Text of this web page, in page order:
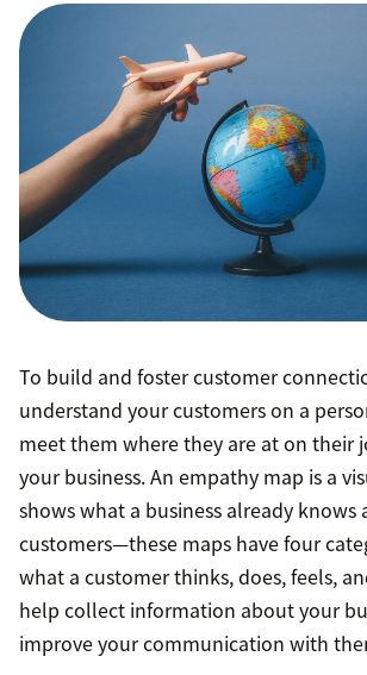
To build and foster customer
understand your customers on a
meet them where they are at on their
your business. An empathy map is a
shows what a business already knows
customers—these maps have four
what a customer thinks, does, feels,
help collect information about your
improve your communication with